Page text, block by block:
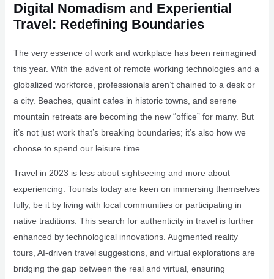
Digital Nomadism and Experiential
Travel: Redefining Boundaries
The very essence of work and workplace has been reimagined
this year. With the advent of remote working technologies and a
globalized workforce, professionals aren’t chained to a desk or
a city. Beaches, quaint cafes in historic towns, and serene
mountain retreats are becoming the new “office” for many. But
it’s not just work that’s breaking boundaries; it’s also how we
choose to spend our leisure time.
Travel in 2023 is less about sightseeing and more about
experiencing. Tourists today are keen on immersing themselves
fully, be it by living with local communities or participating in
native traditions. This search for authenticity in travel is further
enhanced by technological innovations. Augmented reality
tours, AI-driven travel suggestions, and virtual explorations are
bridging the gap between the real and virtual, ensuring